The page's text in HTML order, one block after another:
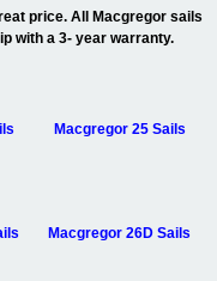
price. All Macgregor sails
with a 3- year warranty.
Macgregor 25 Sails
Macgregor 26D Sails